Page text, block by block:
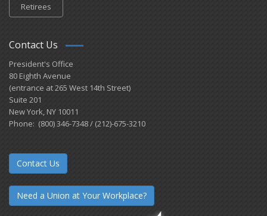
Retirees
Contact Us
President's Office
80 Eighth Avenue
(entrance at 265 West 14th Street)
Suite 201
New York, NY 10011
Phone: (800) 346-7348 / (212)-675-3210
Contact Us
Need a Union at Your Workplace?